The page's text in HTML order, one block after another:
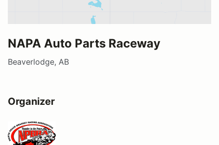
NAPA Auto Parts Raceway
Beaverlodge, AB
Organizer